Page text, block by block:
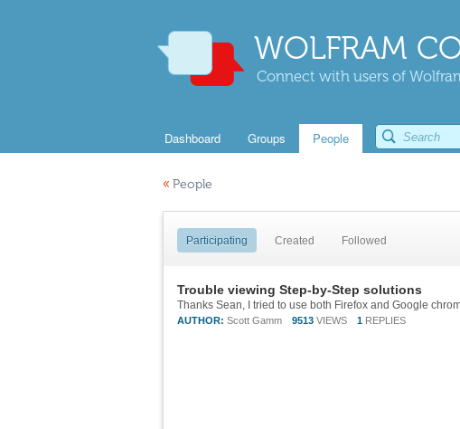
WOLFRAM
Connect with users of
Dashboard Groups People
« People
Participating Created Followed
Trouble viewing Step-by-Step solutions
AUTHOR: Scott Gamm 9513 VIEWS 1 REPLIES